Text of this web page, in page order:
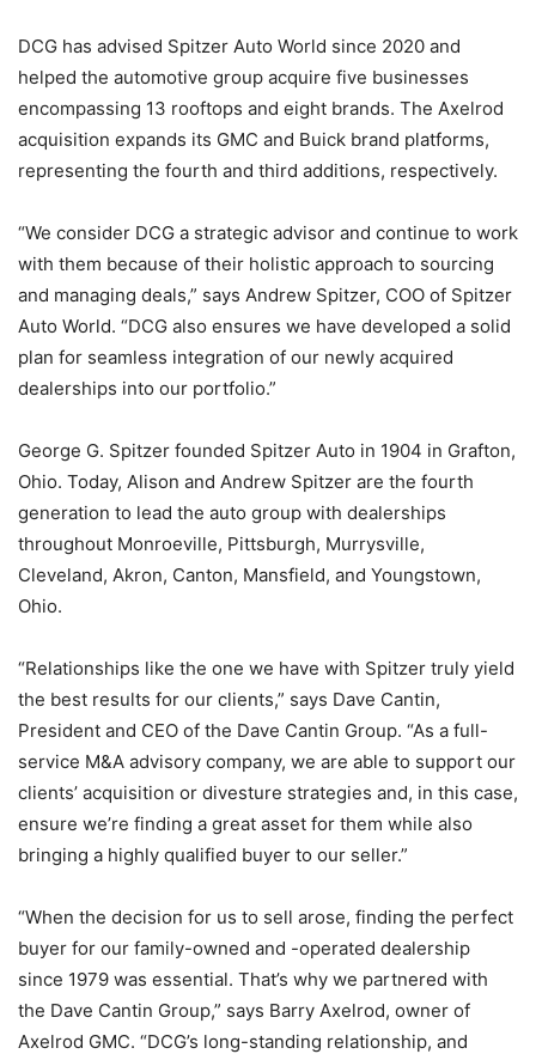
DCG has advised Spitzer Auto World since 2020 and
helped the automotive group acquire five businesses
encompassing 13 rooftops and eight brands. The Axelrod
acquisition expands its GMC and Buick brand platforms,
representing the fourth and third additions, respectively.
“We consider DCG a strategic advisor and continue to work
with them because of their holistic approach to sourcing
and managing deals,” says Andrew Spitzer, COO of Spitzer
Auto World. “DCG also ensures we have developed a solid
plan for seamless integration of our newly acquired
dealerships into our portfolio.”
George G. Spitzer founded Spitzer Auto in 1904 in Grafton,
Ohio. Today, Alison and Andrew Spitzer are the fourth
generation to lead the auto group with dealerships
throughout Monroeville, Pittsburgh, Murrysville,
Cleveland, Akron, Canton, Mansfield, and Youngstown,
Ohio.
“Relationships like the one we have with Spitzer truly yield
the best results for our clients,” says Dave Cantin,
President and CEO of the Dave Cantin Group. “As a full-
service M&A advisory company, we are able to support our
clients’ acquisition or divesture strategies and, in this case,
ensure we’re finding a great asset for them while also
bringing a highly qualified buyer to our seller.”
“When the decision for us to sell arose, finding the perfect
buyer for our family-owned and -operated dealership
since 1979 was essential. That’s why we partnered with
the Dave Cantin Group,” says Barry Axelrod, owner of
Axelrod GMC. “DCG’s long-standing relationship, and